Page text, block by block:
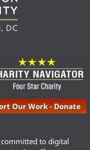
Our Work - Donate
committed to digital